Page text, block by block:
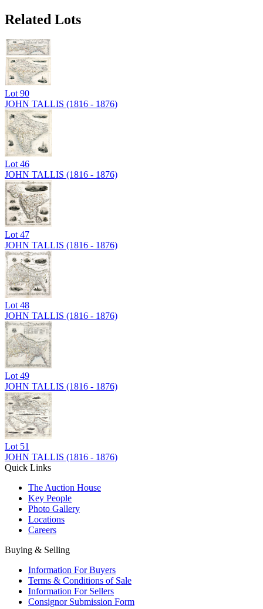
Related Lots
Lot90
JOHN TALLIS (1816 - 1876)
Lot46
JOHN TALLIS (1816 - 1876)
Lot47
JOHN TALLIS (1816 - 1876)
Lot48
JOHN TALLIS (1816 - 1876)
Lot49
JOHN TALLIS (1816 - 1876)
Lot 51
JOHN TALLIS (1816 - 1876)
Quick Links
The Auction House
Key People
Photo Gallery
Locations
Careers
Buying & Selling
Information For Buyers
Terms & Conditions of Sale
Information For Sellers
Consignor Submission Form